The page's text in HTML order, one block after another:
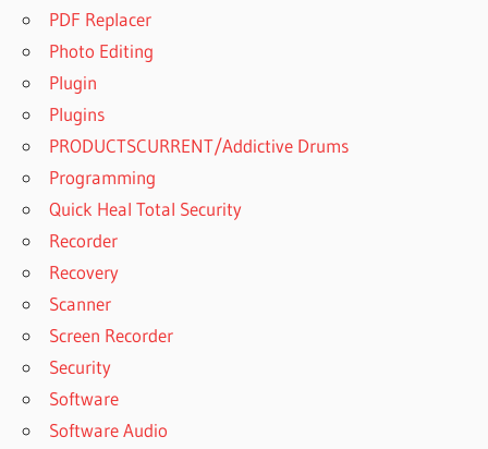
PDF Replacer
Photo Editing
Plugin
Plugins
PRODUCTSCURRENT/Addictive Drums
Programming
Quick Heal Total Security
Recorder
Recovery
Scanner
Screen Recorder
Security
Software
Software Audio